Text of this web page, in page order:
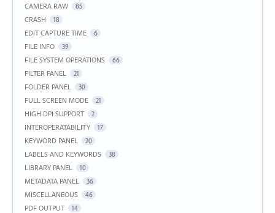
CAMERA RAW 85
CRASH 18
EDIT CAPTURE TIME 6
FILE INFO 39
FILE SYSTEM OPERATIONS 66
FILTER PANEL 21
FOLDER PANEL 30
FULL SCREEN MODE 21
HIGH DPI SUPPORT 2
INTEROPERATABILITY 17
KEYWORD PANEL 20
LABELS AND KEYWORDS 38
LIBRARY PANEL 10
METADATA PANEL 36
MISCELLANEOUS 46
PDF OUTPUT 14